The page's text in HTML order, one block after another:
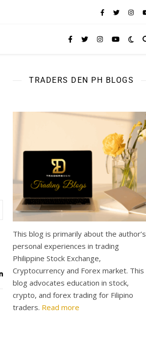
TRADERS DEN PH BLOGS
This blog is primarily about the author’s
personal experiences in trading
Philippine Stock Exchange,
Cryptocurrency and Forex market. This
blog advocates education in stock,
crypto, and forex trading for Filipino
traders. Read more